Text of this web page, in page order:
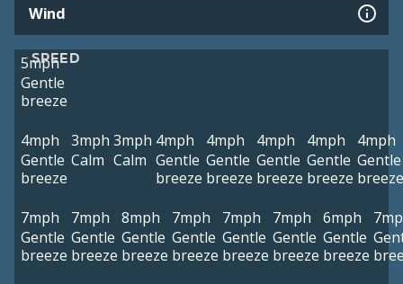
Wind
SPEED
5mph
Gentle
breeze
4mph
Gentle
breeze
3mph
Calm
3mph
Calm
4mph
Gentle
breeze
4mph
Gentle
breeze
4mph
Gentle
breeze
4mph
Gentle
breeze
4mph
Gentle
breeze
7mph
Gentle
breeze
7mph
Gentle
breeze
8mph
Gentle
breeze
7mph
Gentle
breeze
7mph
Gentle
breeze
7mph
Gentle
breeze
6mph
Gentle
breeze